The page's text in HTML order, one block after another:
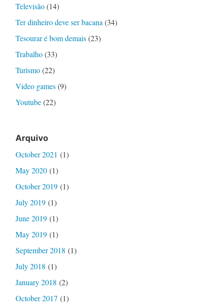
Televisão(14)
Ter dinheiro deve ser bacana (34)
Tesourar é bom demais(23)
Trabalho(33)
Turismo(22)
Video games(9)
Youtube(22)
Arquivo
October 2021 (1)
May 2020(1)
October 2019(1)
July 2019(1)
June 2019(1)
May 2019(1)
September 2018 (1)
July 2018 (1)
January 2018 (2)
October 2017 (1)